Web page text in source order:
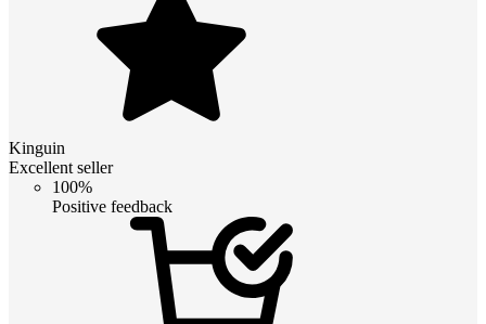
Kinguin
Excellent seller
100%
Positive feedback